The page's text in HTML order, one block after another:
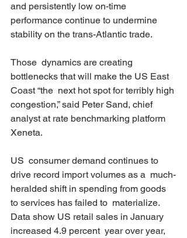
and persistently low on-time
performance continue to undermine
stability on the trans-Atlantic trade.
Those  dynamics are creating
bottlenecks that will make the US East
Coast “the  next hot spot for terribly high
congestion,” said Peter Sand, chief
analyst at rate benchmarking platform
Xeneta.
US  consumer demand continues to
drive record import volumes as a  much-
heralded shift in spending from goods
to services has failed to  materialize.
Data show US retail sales in January
increased 4.9 percent  year over year,